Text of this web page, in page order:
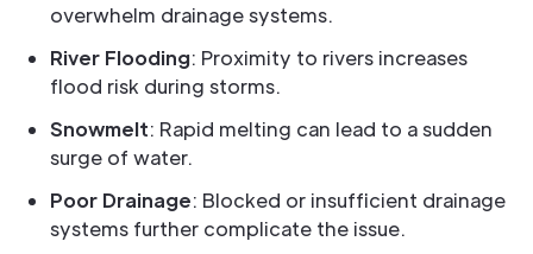
overwhelm drainage systems.
River Flooding: Proximity to rivers increases
flood risk during storms.
Snowmelt: Rapid melting can lead to a sudden
surge of water.
Poor Drainage: Blocked or insufficient drainage
systems further complicate the issue.